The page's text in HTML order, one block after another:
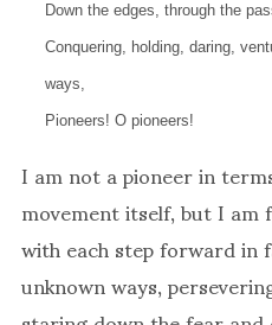
Down the edges, through the
Conquering, holding, daring,
ways,
Pioneers! O pioneers!
I am not a pioneer in
movement itself, but I
with each step forward
unknown ways,